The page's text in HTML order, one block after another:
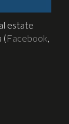
estate
(Facebook